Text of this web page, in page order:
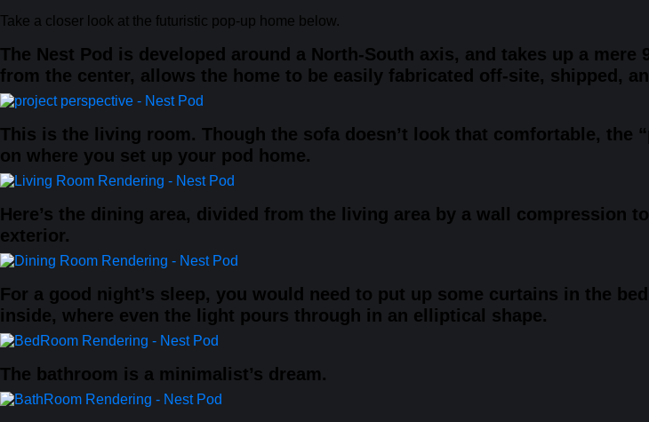
Take a closer look at the futuristic pop-up home below.
The Nest Pod is developed around a North-South axis, and takes up a
from the center, allows the home to be easily fabricated off-site, shipped,
This is the living room. Though the sofa doesn’t look that comfortable, the
on where you set up your pod home.
Here’s the dining area, divided from the living area by a wall compression
exterior.
For a good night’s sleep, you would need to put up some curtains in the
inside, where even the light pours through in an elliptical shape.
The bathroom is a minimalist’s dream.